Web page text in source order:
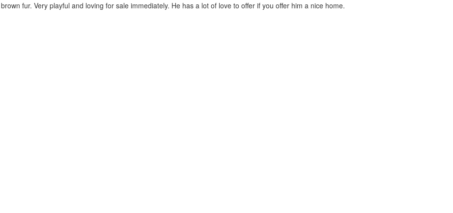
fur. Very playful and loving for sale immediately. He has a lot of love to offer if you offer him a nice home.